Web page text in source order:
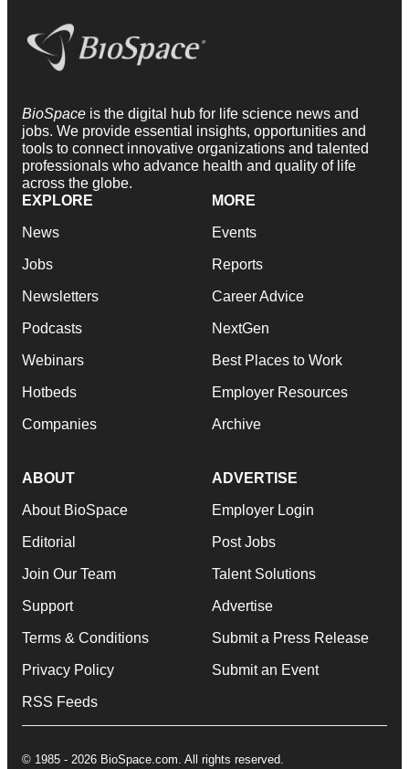
BioSpace is the digital hub for life science news and
jobs. We provide essential insights, opportunities and
tools to connect innovative organizations and talented
professionals who advance health and quality of life
across the globe.
EXPLORE
News
Jobs
Newsletters
Podcasts
Webinars
Hotbeds
Companies
MORE
Events
Reports
Career Advice
NextGen
Best Places to Work
Employer Resources
Archive
ABOUT
About BioSpace
Editorial
Join Our Team
Support
Terms & Conditions
Privacy Policy
RSS Feeds
ADVERTISE
Employer Login
Post Jobs
Talent Solutions
Advertise
Submit a Press Release
Submit an Event
© 1985 - 2026 BioSpace.com. All rights reserved.